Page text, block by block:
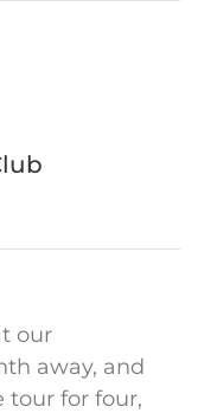
our
away, and
tour for four,